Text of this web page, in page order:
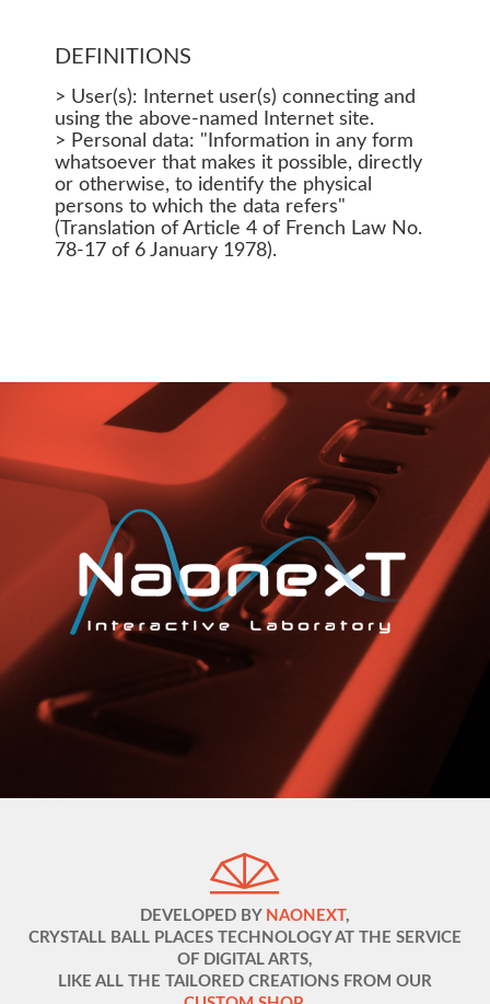
DEFINITIONS
> User(s): Internet user(s) connecting and
using the above-named Internet site.
> Personal data: "Information in any form
whatsoever that makes it possible, directly
or otherwise, to identify the physical
persons to which the data refers"
(Translation of Article 4 of French Law No.
78-17 of 6 January 1978).
DEVELOPED BY NAONEXT,
CRYSTALL BALL PLACES TECHNOLOGY AT THE SERVICE
OF DIGITAL ARTS,
LIKE ALL THE TAILORED CREATIONS FROM OUR